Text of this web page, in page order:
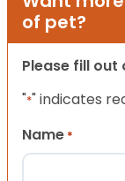
of pet?
Please fill
"*" indicates
Name *